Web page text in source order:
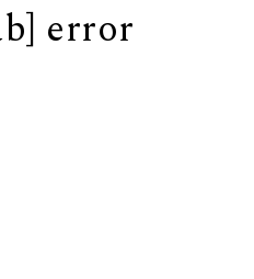
error